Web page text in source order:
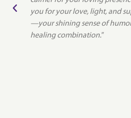
you for your love, light, and
—your shining sense of
healing combination."